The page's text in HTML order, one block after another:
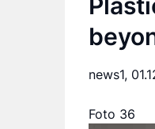
news1,
Foto 36